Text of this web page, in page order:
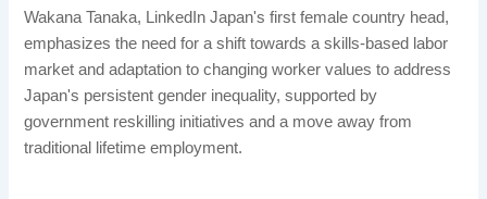
Wakana Tanaka, LinkedIn Japan's first female country head,
emphasizes the need for a shift towards a skills-based labor
market and adaptation to changing worker values to address
Japan's persistent gender inequality, supported by
government reskilling initiatives and a move away from
traditional lifetime employment.